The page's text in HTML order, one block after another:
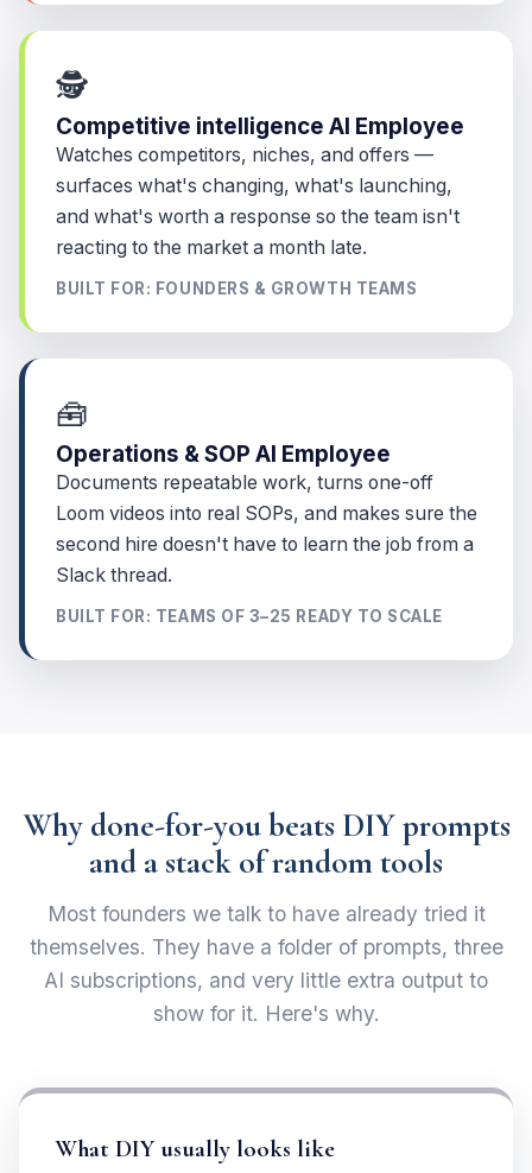
🕵️
Competitive intelligence AI Employee
Watches competitors, niches, and offers —
surfaces what's changing, what's launching,
and what's worth a response so the team isn't
reacting to the market a month late.
BUILT FOR: FOUNDERS & GROWTH TEAMS
🧰
Operations & SOP AI Employee
Documents repeatable work, turns one-off
Loom videos into real SOPs, and makes sure the
second hire doesn't have to learn the job from a
Slack thread.
BUILT FOR: TEAMS OF 3–25 READY TO SCALE
Why done-for-you beats DIY prompts
and a stack of random tools
Most founders we talk to have already tried it
themselves. They have a folder of prompts, three
AI subscriptions, and very little extra output to
show for it. Here's why.
What DIY usually looks like